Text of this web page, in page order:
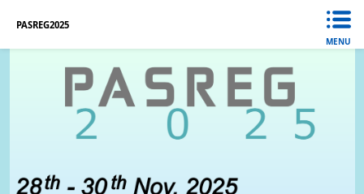
PASREG2025
MENU